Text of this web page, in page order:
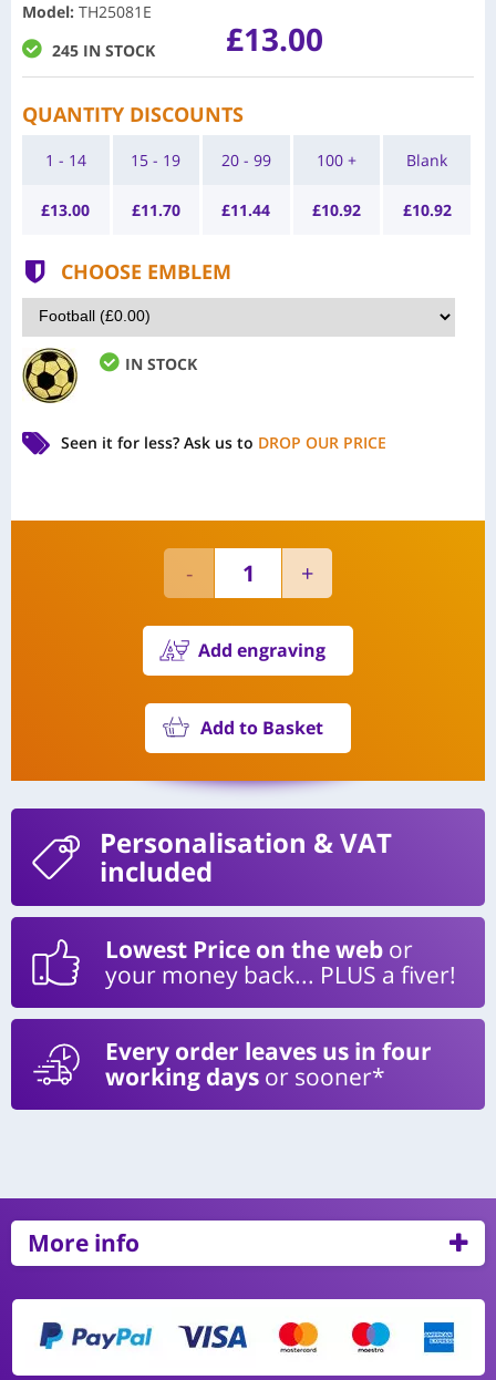
Model: TH25081E
245 IN STOCK
£13.00
QUANTITY DISCOUNTS
1 - 14
£13.00
15 - 19
£11.70
20 - 99
£11.44
100 +
£10.92
Blank
£10.92
CHOOSE EMBLEM
IN STOCK
Seen it for less? Ask us to DROP OUR PRICE
Add engraving
Add to Basket
Personalisation & VAT
included
Lowest Price on the web or
your money back... PLUS a fiver!
Every order leaves us in four
working days or sooner*
More info